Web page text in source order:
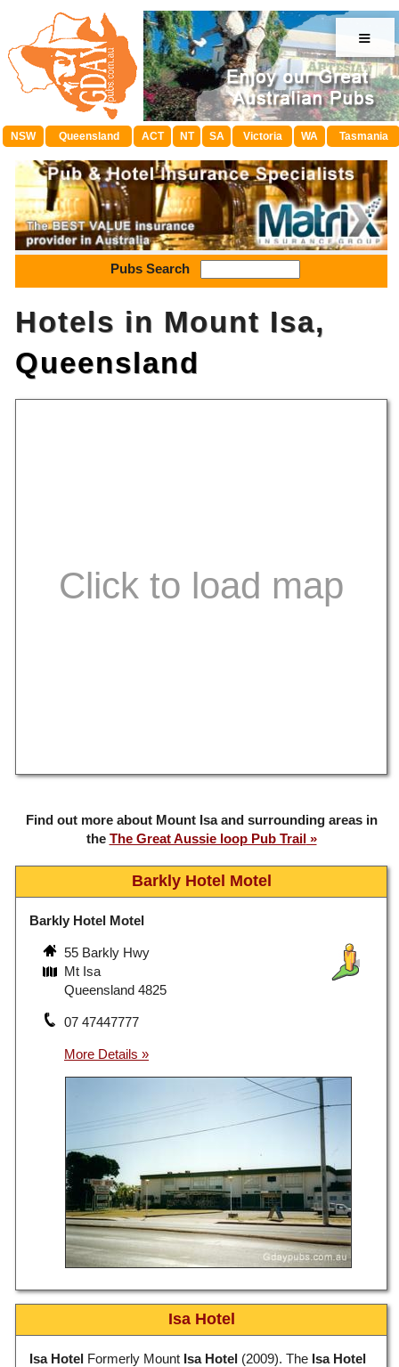
≡
NSW Queensland ACT NT SA Victoria WA Tasmania
Pubs Search
Hotels in Mount Isa,
Queensland
Find out more about Mount Isa and surrounding areas in
the The Great Aussie loop Pub Trail
Barkly Hotel Motel
Barkly Hotel Motel
55 Barkly Hwy
Mt Isa
Queensland 4825
07 47447777
Isa Hotel
Isa Hotel Formerly Mount Isa Hotel (2009). The Isa Hotel